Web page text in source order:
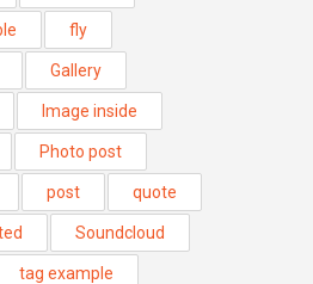
fly
Gallery
Image inside
Photo post
post quote
Soundcloud
tag example